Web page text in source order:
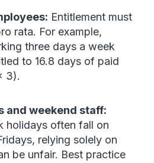
Entitlement must
rata. For example,
three days a week
to 16.8 days of paid
3).
and weekend staff:
holidays often fall on
relying solely on
be unfair. Best practice